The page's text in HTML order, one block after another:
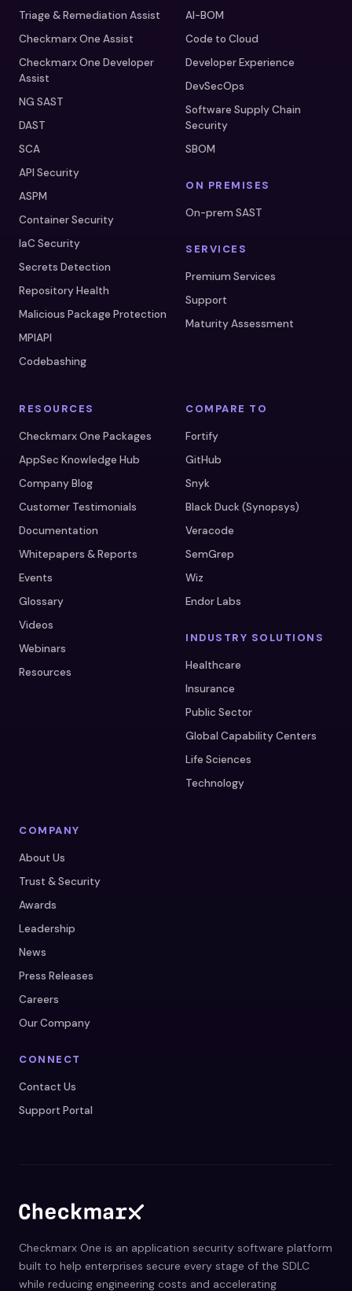
Triage & Remediation Assist
Checkmarx One Assist
Checkmarx One Developer
Assist
NG SAST
DAST
SCA
API Security
ASPM
Container Security
IaC Security
Secrets Detection
Repository Health
Malicious Package Protection
MPIAPI
Codebashing
AI-BOM
Code to Cloud
Developer Experience
DevSecOps
Software Supply Chain
Security
SBOM
ON PREMISES
On-prem SAST
SERVICES
Premium Services
Support
Maturity Assessment
RESOURCES
Checkmarx One Packages
AppSec Knowledge Hub
Company Blog
Customer Testimonials
Documentation
Whitepapers & Reports
Events
Glossary
Videos
Webinars
Resources
COMPARE TO
Fortify
GitHub
Snyk
Black Duck (Synopsys)
Veracode
SemGrep
Wiz
Endor Labs
INDUSTRY SOLUTIONS
Healthcare
Insurance
Public Sector
Global Capability Centers
Life Sciences
Technology
COMPANY
About Us
Trust & Security
Awards
Leadership
News
Press Releases
Careers
Our Company
CONNECT
Contact Us
Support Portal
Checkmarx One is an application security software platform
built to help enterprises secure every stage of the SDLC
while reducing engineering costs and accelerating